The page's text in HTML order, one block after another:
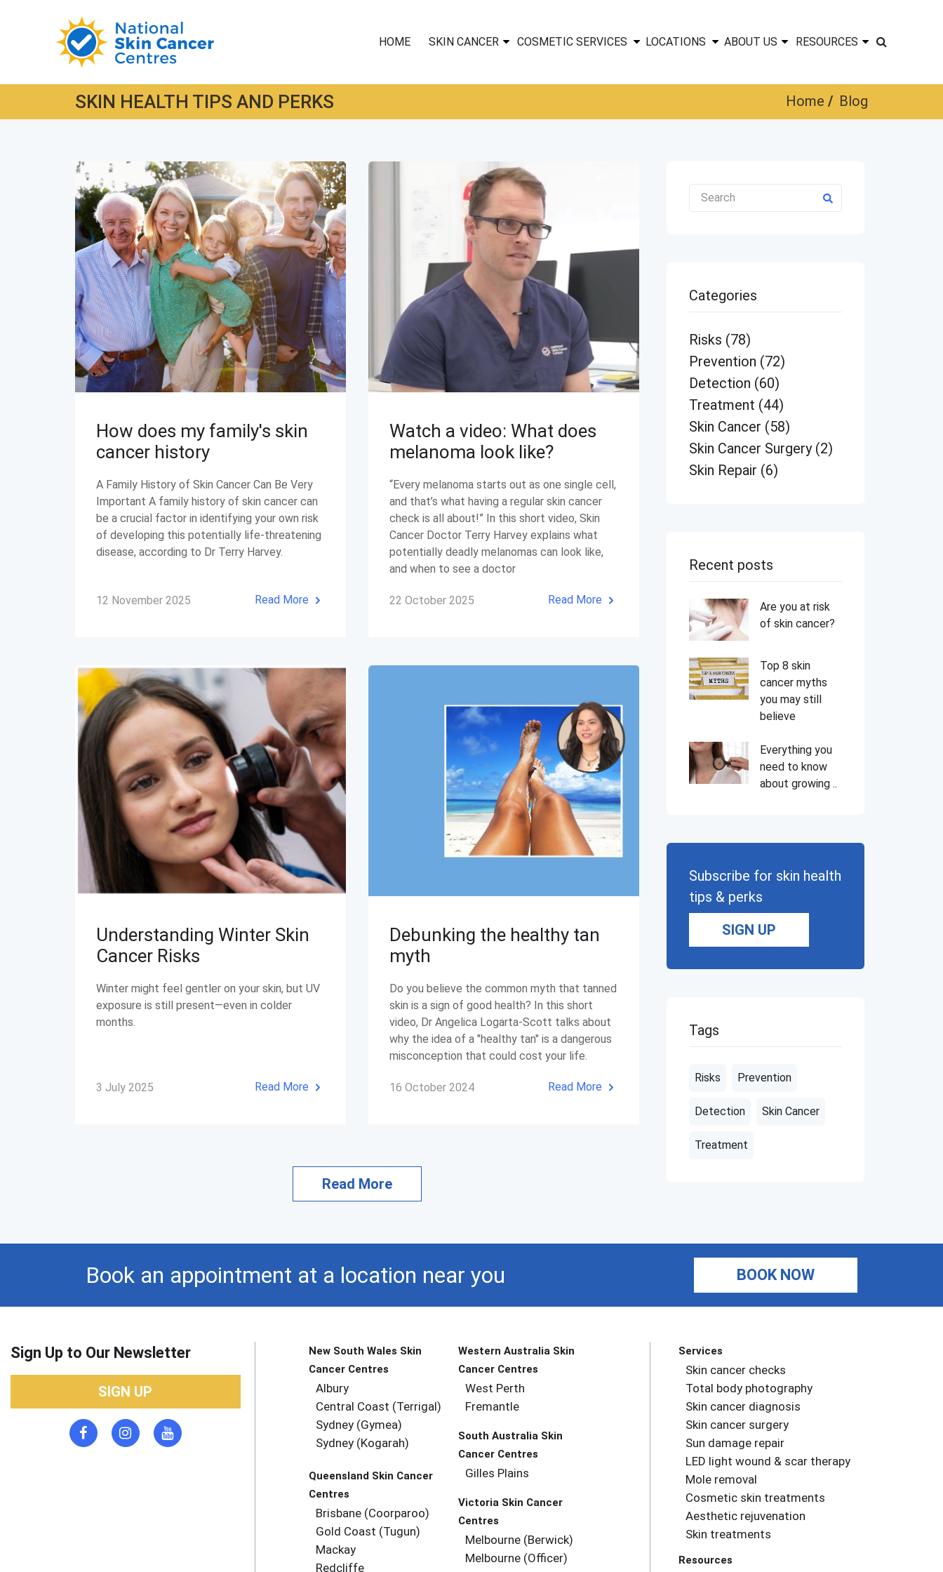
HOME SKIN CANCER COSMETIC SERVICES LOCATIONS ABOUT US RESOURCES
SKIN HEALTH TIPS AND PERKS Home Blog
How does my family's skin
cancer history
A Family History of Skin Cancer Can Be Very
Important A family history of skin cancer can
be a crucial factor in identifying your own risk
of developing this potentially life-threatening
disease, according to Dr Terry Harvey.
12 November 2025 Read More
Watch a video: What does
melanoma look like?
“Every melanoma starts out as one single cell,
and that’s what having a regular skin cancer
check is all about!” In this short video, Skin
Cancer Doctor Terry Harvey explains what
potentially deadly melanomas can look like,
and when to see a doctor
22 October 2025 Read More
Understanding Winter Skin
Cancer Risks
Winter might feel gentler on your skin, but UV
exposure is still present—even in colder
months.
3 July 2025 Read More
Debunking the healthy tan
myth
Do you believe the common myth that tanned
skin is a sign of good health? In this short
video, Dr Angelica Logarta-Scott talks about
why the idea of a "healthy tan" is a dangerous
misconception that could cost your life.
16 October 2024 Read More
Read More
Categories
Risks (78)
Prevention (72)
Detection (60)
Treatment (44)
Skin Cancer (58)
Skin Cancer Surgery (2)
Skin Repair (6)
Recent posts
Are you at risk
of skin cancer?
Top 8 skin
cancer myths
you may still
believe
Everything you
need to know
about growing ..
Subscribe for skin health
tips & perks
SIGN UP
Tags
Risks Prevention
Detection Skin Cancer
Treatment
Book an appointment at a location near you BOOK NOW
Sign Up to Our Newsletter
SIGN UP
New South Wales Skin
Cancer Centres
Albury
Central Coast (Terrigal)
Sydney (Gymea)
Sydney (Kogarah)
Queensland Skin Cancer
Centres
Brisbane (coorparoo)
Gold Coast (tugun)
Mackay
Redcliffe
Western Australia Skin
Cancer Centres
West Perth
Fremantle
South Australia Skin
Cancer Centres
Gilles Plains
Victoria Skin Cancer
Centres
Melbourne (berwick)
Melbourne (officer)
Services
Skin cancer checks
Total body photography
Skin cancer diagnosis
Skin cancer surgery
Sun damage repair
LED light wound & scar therapy
Mole removal
Cosmetic skin treatments
Aesthetic rejuvenation
Skin treatments
Resources